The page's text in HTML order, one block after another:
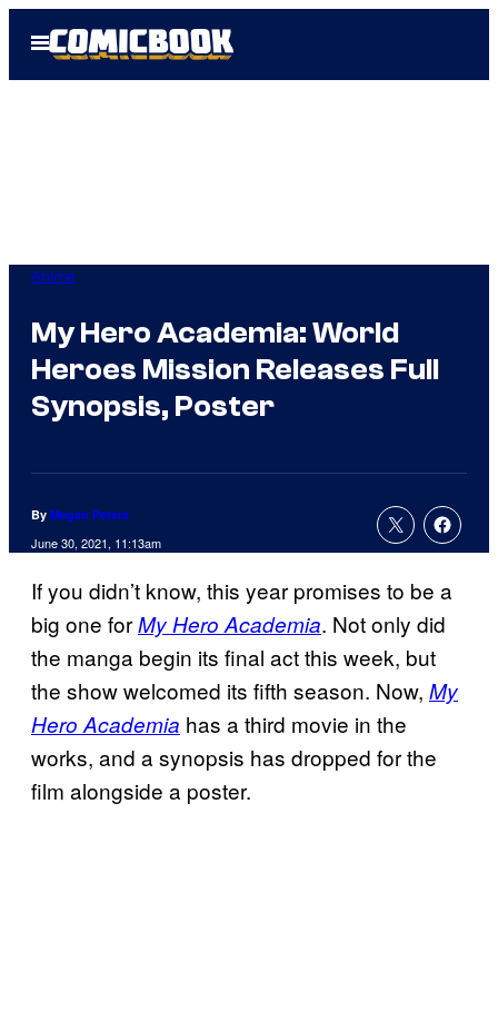
Open
Menu
Anime
My Hero Academia: World
Heroes Mission Releases Full
Synopsis, Poster
By Megan Peters
June 30, 2021, 11:13am
If you didn’t know, this year promises to be a
big one forMy Hero Academia. Not only did
the manga begin its final act this week, but
the show welcomed its fifth season. Now, My
Hero Academia has a third movie in the
works, and a synopsis has dropped for the
film alongside a poster.